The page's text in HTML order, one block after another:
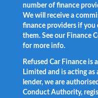
number of finance
We will receive a
finance providers if you
them. See our Finance
for more info.
Refused Car Finance is
Limited and is acting as
lender, we are
Conduct Authority,